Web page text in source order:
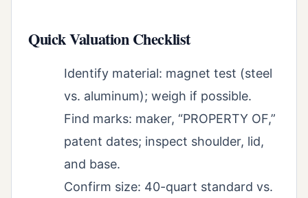
Quick Valuation Checklist
Identify material: magnet test (steel
vs. aluminum); weigh if possible.
Find marks: maker, “PROPERTY OF,”
patent dates; inspect shoulder, lid,
and base.
Confirm size: 40-quart standard vs.